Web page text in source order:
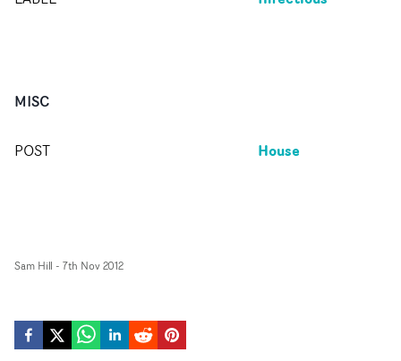
MISC
POST House
Sam Hill - 7th Nov 2012